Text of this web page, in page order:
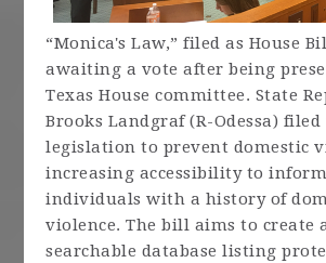
“Monica's Law,” filed as House
awaiting a vote after being
Texas House committee. State
Brooks Landgraf (R-Odessa) filed
legislation to prevent domestic
increasing accessibility to
individuals with a history of
violence. The bill aims to create
searchable database listing